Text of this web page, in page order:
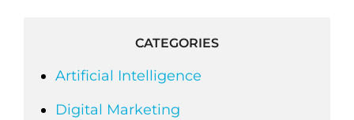
CATEGORIES
Artificial Intelligence
Digital Marketing